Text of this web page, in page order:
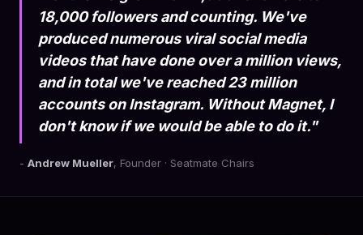
18,000 followers and counting. We've
produced numerous viral social media
videos that have done over a million views,
and in total we've reached 23 million
accounts on Instagram. Without Magnet, I
don't know if we would be able to do it."
- Andrew Mueller, Founder · Seatmate Chairs